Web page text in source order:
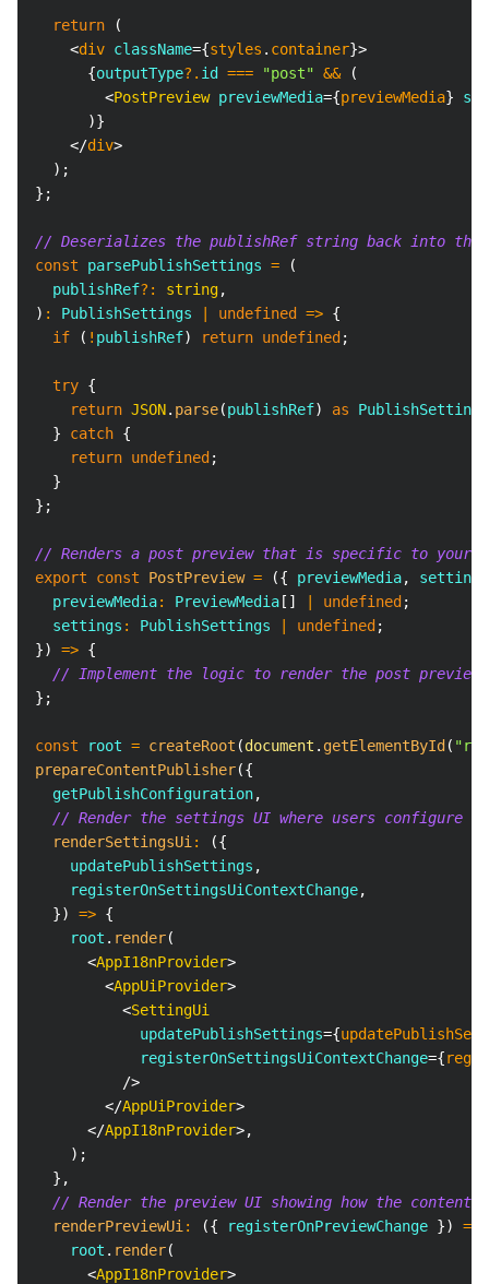
return
(
<div className={styles . container}>
{outputType?. id === "post" &&
(
<PostPreview previewMedia={previewMedia}
)}
</div>
) ;
} ;
// Deserializes the publishRef string back into the
const parsePublishSettings =
(
  publishRef
? : string,
) : PublishSettings undefined => {
if
( ! publishRef) return undefined ;
try {
return JSON. parse(publishRef) as
PublishSettings
}
catch {
return undefined ;
}
} ;
// Renders a post preview that is specific to your
export
const PostPreview = ({ previewMedia,
  previewMedia
: PreviewMedia [ ] undefined ;
  settings
: PublishSettings undefined ;
}) => {
// Implement the logic to render the post preview
} ;
const root = createRoot (document . getElementById (
prepareContentPublisher({
  getPublishConfiguration
,
// Render the settings UI where users configure
renderSettingsUi : ({
    updatePublishSettings
,
    registerOnSettingsUiContextChange
,
}) => {
    root
. render(
<AppI18nProvider>
<AppUiProvider>
<SettingUi
updatePublishSettings={
registerOnSettingsUiContextChange={
/>
</AppUiProvider>
</AppI18nProvider>,
) ;
} ,
// Render the preview UI showing how the
renderPreviewUi : ({ registerOnPreviewChange })
=>
    root
. render(
<AppI18nProvider>